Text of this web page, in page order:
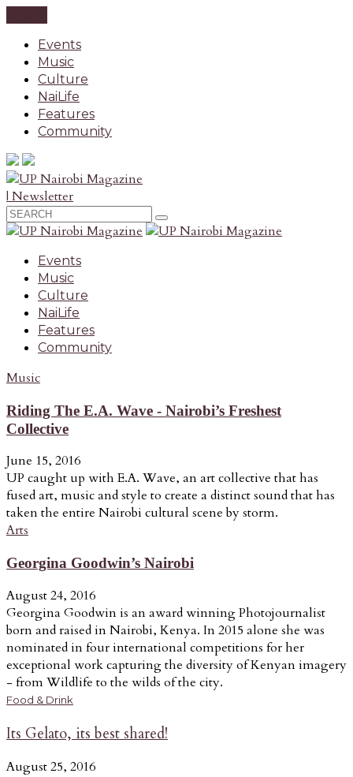
Events
Music
Culture
NaiLife
Features
Community
| Newsletter
Events
Music
Culture
NaiLife
Features
Community
Music
Riding The E.A. Wave - Nairobi’s Freshest
Collective
June 15, 2016
UP caught up with E.A. Wave, an art collective that has
fused art, music and style to create a distinct sound that has
taken the entire Nairobi cultural scene by storm.
Arts
Georgina Goodwin’s Nairobi
August 24, 2016
Georgina Goodwin is an award winning Photojournalist
born and raised in Nairobi, Kenya. In 2015 alone she was
nominated in four international competitions for her
exceptional work capturing the diversity of Kenyan imagery
- from Wildlife to the wilds of the city.
Food & Drink
Its Gelato, its best shared!
August 25, 2016